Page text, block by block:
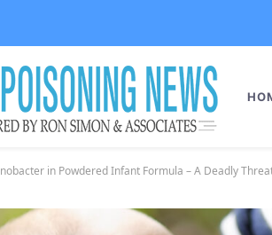
in Powdered Infant Formula – A Deadly